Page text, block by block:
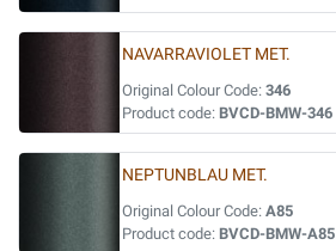
NAVARRAVIOLET MET.
Original Colour Code: 346
Product code: BVCD-BMW-346
NEPTUNBLAU MET.
Original Colour Code: A85
Product code: BVCD-BMW-A85